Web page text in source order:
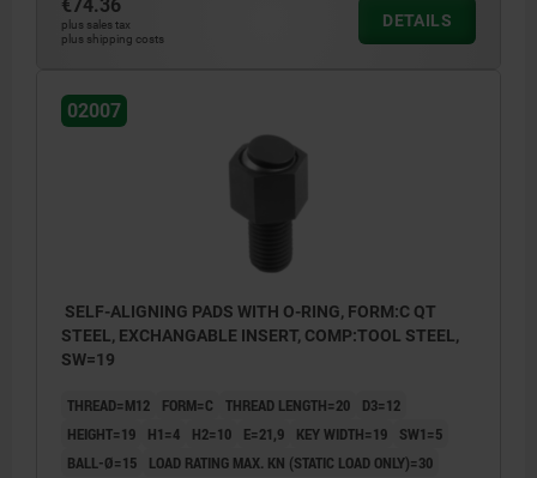
€74.36
plus sales tax
plus shipping costs
DETAILS
02007
SELF-ALIGNING PADS WITH O-RING, FORM:C QT
STEEL, EXCHANGABLE INSERT, COMP:TOOL STEEL,
SW=19
THREAD=M12 FORM=C THREAD LENGTH=20
D3=12
HEIGHT=19
H1=4 H2=10 E=21,9 KEY WIDTH=19
SW1=5
BALL-Ø=15
LOAD RATING MAX. KN (STATIC LOAD ONLY)=30